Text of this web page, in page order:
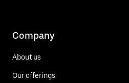
Company
About us
Our offerings